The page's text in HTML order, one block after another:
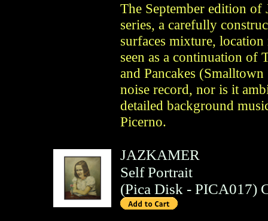
The September edition
series, a carefully
surfaces mixture,
seen as a continuation of
and Pancakes
noise record, nor is it
detailed background
Picerno.
JAZKAMER
Self Portrait
(Pica Disk - PICA017)